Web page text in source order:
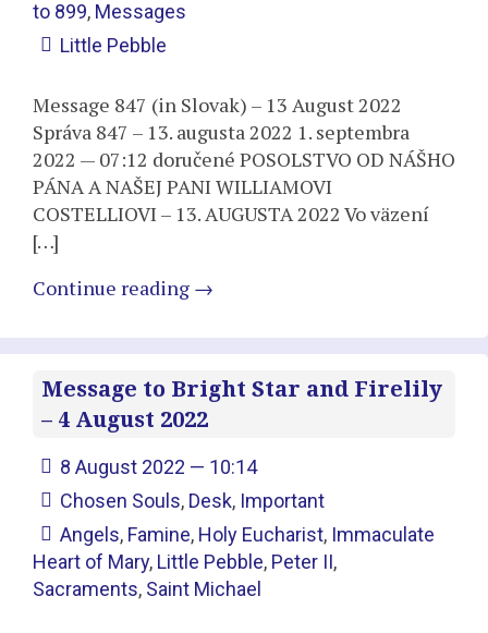
to 899, Messages
Little Pebble
Message 847 (in Slovak) – 13 August 2022
Správa 847 – 13. augusta 2022 1. septembra
2022 — 07:12 doručené POSOLSTVO OD NÁŠHO
PÁNA A NAŠEJ PANI WILLIAMOVI
COSTELLIOVI – 13. AUGUSTA 2022 Vo väzení
[…]
Continue reading →
Message to Bright Star and Firelily
– 4 August 2022
8 August 2022 — 10:14
Chosen Souls, Desk, Important
Angels, Famine, Holy Eucharist, Immaculate
Heart of Mary, Little Pebble, Peter II,
Sacraments, Saint Michael